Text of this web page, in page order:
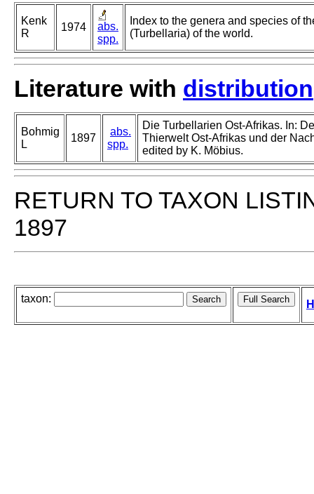
Kenk
R
1974
abs.
spp.
Index to the genera and species of
(Turbellaria) of the world.
Literature with distribution
Bohmig
L
1897
abs.
spp.
Die Turbellarien Ost-Afrikas. In:
Thierwelt Ost-Afrikas und der
edited by K. Möbius.
RETURN TO TAXON
1897
taxon: